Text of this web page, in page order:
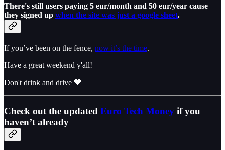
There's still users paying 5 eur/month and 50 eur/year cause
they signed up when the site was just a google sheet.
If you’ve been on the fence, now it’s the time.
Have a great weekend y'all!
Don't drink and drive 💙
Check out the updated Euro Tech Money if you
haven’t already